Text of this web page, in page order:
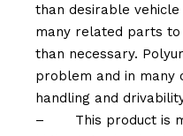
than desirable vehicle
many related parts
than necessary.
problem and in many
handling and
–
This product is